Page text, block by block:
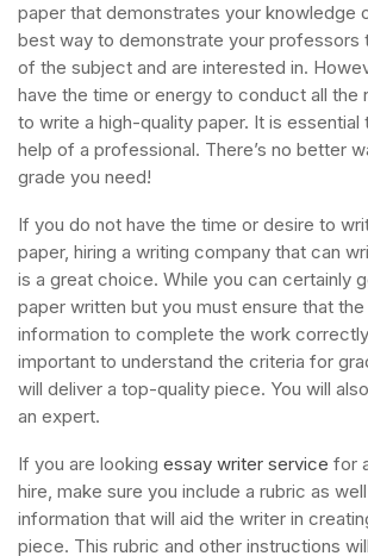
paper that demonstrates your knowledge
best way to demonstrate your professors
of the subject and are interested in.
have the time or energy to conduct all the
to write a high-quality paper. It is essential
help of a professional. There’s no better
grade you need!
If you do not have the time or desire to
paper, hiring a writing company that can
is a great choice. While you can certainly
paper written but you must ensure that
information to complete the work
important to understand the criteria for
will deliver a top-quality piece. You will
an expert.
If you are looking essay writer service for
hire, make sure you include a rubric as
information that will aid the writer in
piece. This rubric and other instructions